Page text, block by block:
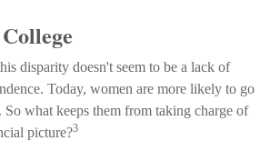
disparity doesn't seem to be a lack of
Today, women are more likely to go
So what keeps them from taking charge of
picture?3